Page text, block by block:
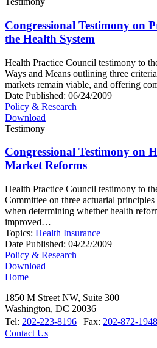
Congressional Testimony on
the Health System
Health Practice Council testimony to
Ways and Means outlining three
markets remain viable, and offering
Date Published: 06/24/2009
Policy & Research
Download
Testimony
Congressional Testimony on
Market Reforms
Health Practice Council testimony to
Committee on three actuarial
when determining whether health
improved…
Topics: Health Insurance
Date Published: 04/22/2009
Policy & Research
Download
Home
1850 M Street NW, Suite 300
Washington, DC 20036
Tel: 202-223-8196 | Fax: 202-872-
Contact Us